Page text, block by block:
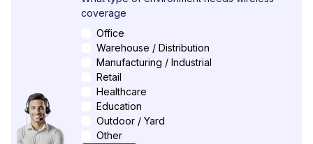
coverage
Office
Warehouse / Distribution
Manufacturing / Industrial
Retail
Healthcare
Education
Outdoor / Yard
Other